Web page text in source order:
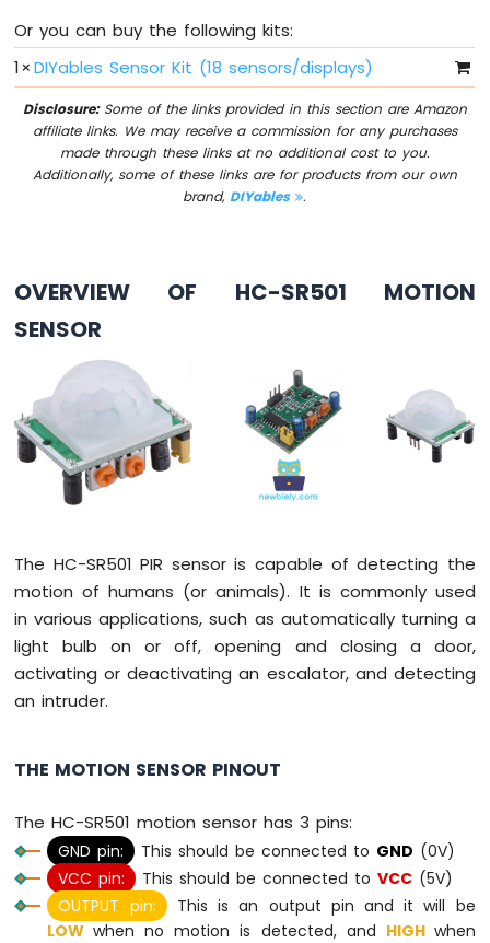
Segment
LED
Bar
Graph
Arduino
Button
Debounce
Button
-
Arduino
Nano
Multiple
Button
Arduino
Nano
Arduino
Limit
Switch
Arduino
Nano
Or you can buy the following kits:
1× DIYables Sensor Kit (18 sensors/displays)
Disclosure:Some of the links provided in this section are Amazon
affiliate links. We may receive a commission for any purchases
made through these links at no additional cost to you.
Additionally, some of these links are for products from our own
brand,DIYables .
OVERVIEW OF HC-SR501 MOTION
SENSOR
The HC-SR501 PIR sensor is capable of detecting the
motion of humans (or animals). It is commonly used
in various applications, such as automatically turning a
light bulb on or off, opening and closing a door,
activating or deactivating an escalator, and detecting
an intruder.
THE MOTION SENSOR PINOUT
The HC-SR501 motion sensor has 3 pins:
GND pin: This should be connected to GND (0V)
VCC pin:
This should be connected toVCC (5V)
OUTPUT pin: This is an output pin and it will be
LOWwhen no motion is detected, and HIGH when